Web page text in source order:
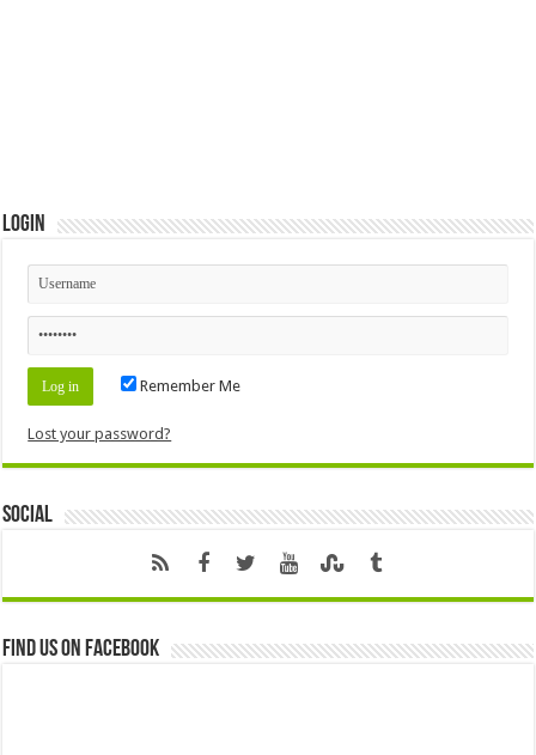
Login
Remember Me
Lost your password?
Social
Find us on Facebook